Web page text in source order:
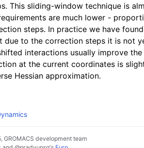
This sliding-window technique is
are much lower -
steps. In practice we have
due to the correction steps it is not
interactions usually improve
at the current coordinates is
Hessian approximation.
development team